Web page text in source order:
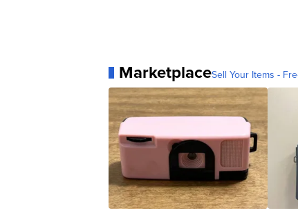
MarketplaceSell Your Items -